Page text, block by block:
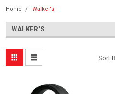
Home Walker's
WALKER'S
Sort